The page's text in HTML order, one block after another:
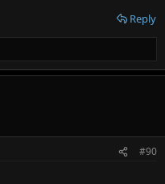
Reply
#90